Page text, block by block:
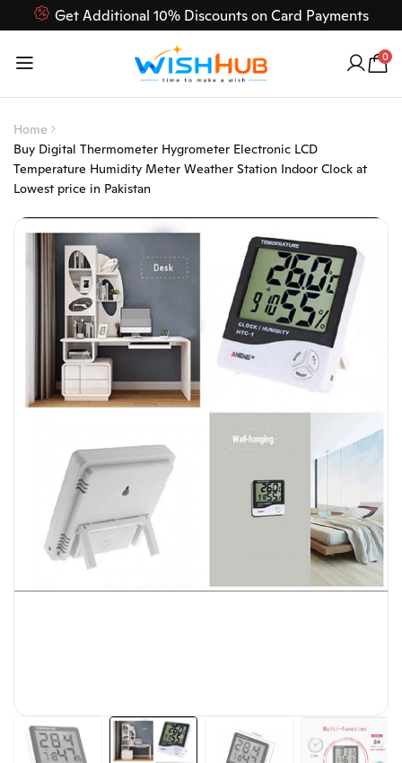
Get Additional 10% Discounts on Card Payments
618
0
Home
Buy Digital Thermometer Hygrometer Electronic LCD
Temperature Humidity Meter Weather Station Indoor Clock at
Lowest price in Pakistan